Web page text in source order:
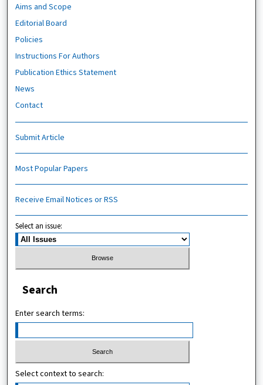
Aims and Scope
Editorial Board
Policies
Instructions For Authors
Publication Ethics Statement
News
Contact
Submit Article
Most Popular Papers
Receive Email Notices or RSS
Select an issue:
Search
Enter search terms:
Select context to search: